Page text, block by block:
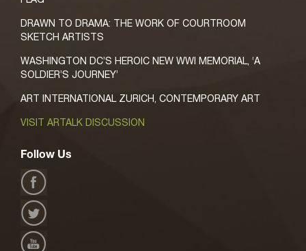
DRAWN TO DRAMA: THE WORK OF COURTROOM
SKETCH ARTISTS
WASHINGTON DC’S HEROIC NEW WWI MEMORIAL, ‘A
SOLDIER’S JOURNEY’
ART INTERNATIONAL ZURICH, CONTEMPORARY ART
VISIT ARTALK DISCUSSION
Follow Us